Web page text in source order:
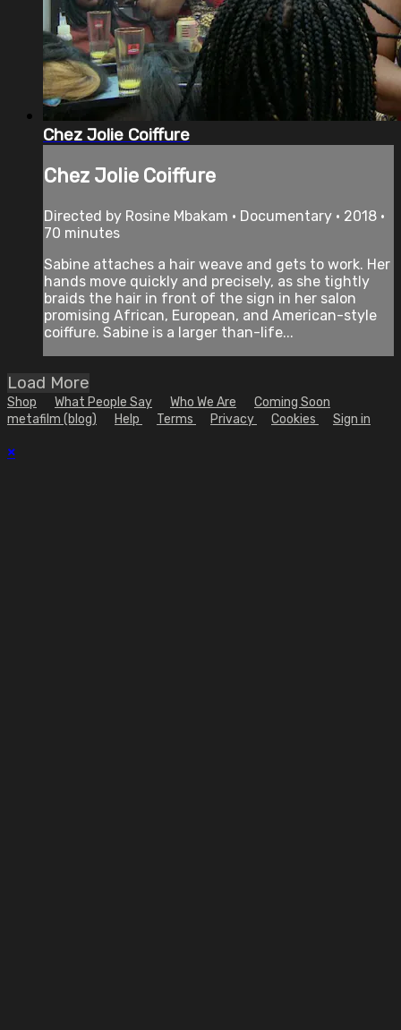
Chez Jolie Coiffure
Chez Jolie Coiffure
Directed by Rosine Mbakam • Documentary • 2018 •
70 minutes
Sabine attaches a hair weave and gets to work. Her
hands move quickly and precisely, as she tightly
braids the hair in front of the sign in her salon
promising African, European, and American-style
coiffure. Sabine is a larger than-life...
Load More
Shop What People Say Who We Are
Coming Soon
metafilm (blog)
Help Terms Privacy Cookies Sign in
×